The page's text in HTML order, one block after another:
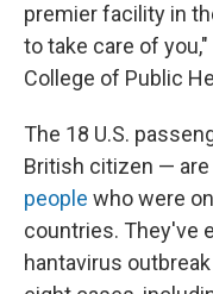
premier facility in
to take care of
College of Public
The 18 U.S.
British citizen —
people who were
countries. They've
hantavirus